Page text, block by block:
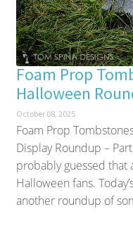
Foam Prop
Halloween
October 08, 2025
Foam Prop
Display Roundup –
probably guessed that
Halloween fans.
another roundup of